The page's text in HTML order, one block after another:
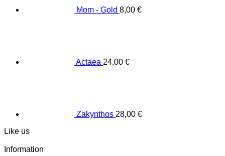
Mom - Gold 8,00 €
Actaea 24,00 €
Zakynthos 28,00 €
Like us
Information